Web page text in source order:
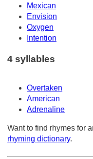
Mexican
Envision
Oxygen
Intention
4 syllables
Overtaken
American
Adrenaline
Want to find rhymes for
rhyming dictionary.